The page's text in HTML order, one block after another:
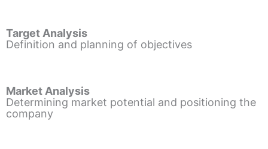
Target Analysis
Definition and planning of objectives
Market Analysis
Determining market potential and positioning the
company